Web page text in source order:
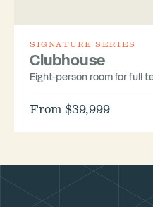
SIGNATURE SERIES
Clubhouse
Eight-person room for full
From $39,999